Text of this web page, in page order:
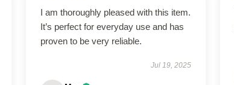
I am thoroughly pleased with this item.
It’s perfect for everyday use and has
proven to be very reliable.
Jul 19, 2025